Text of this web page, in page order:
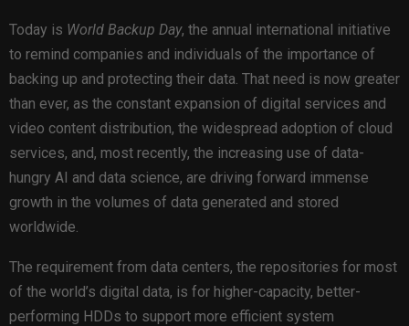
Today is World Backup Day, the annual international initiative
to remind companies and individuals of the importance of
backing up and protecting their data. That need is now greater
than ever, as the constant expansion of digital services and
video content distribution, the widespread adoption of cloud
services, and, most recently, the increasing use of data-
hungry AI and data science, are driving forward immense
growth in the volumes of data generated and stored
worldwide.
The requirement from data centers, the repositories for most
of the world’s digital data, is for higher-capacity, better-
performing HDDs to support more efficient system